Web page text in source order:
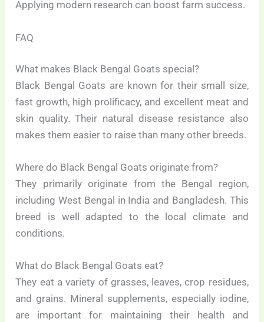
Applying modern research can boost farm success.
FAQ
What makes Black Bengal Goats special?
Black Bengal Goats are known for their small size,
fast growth, high prolificacy, and excellent meat and
skin quality. Their natural disease resistance also
makes them easier to raise than many other breeds.
Where do Black Bengal Goats originate from?
They primarily originate from the Bengal region,
including West Bengal in India and Bangladesh. This
breed is well adapted to the local climate and
conditions.
What do Black Bengal Goats eat?
They eat a variety of grasses, leaves, crop residues,
and grains. Mineral supplements, especially iodine,
are important for maintaining their health and